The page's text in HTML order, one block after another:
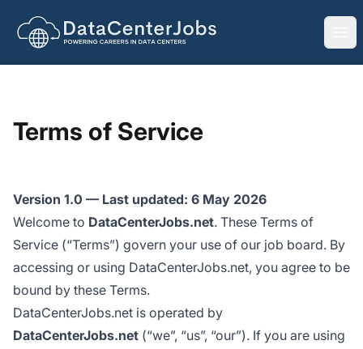
DataCenterJobs.net
Terms of Service
Version 1.0 — Last updated: 6 May 2026
Welcome to DataCenterJobs.net. These Terms of
Service (“Terms”) govern your use of our job board. By
accessing or using DataCenterJobs.net, you agree to be
bound by these Terms.
DataCenterJobs.net is operated by
DataCenterJobs.net (“we”, “us”, “our”). If you are using